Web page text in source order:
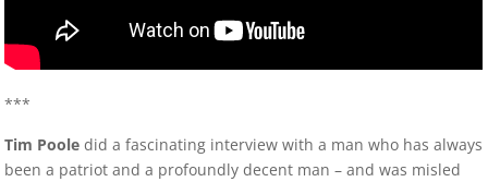
***
Tim Pooledid a fascinating interview with a man who has always
been a patriot and a profoundly decent man – and was misled